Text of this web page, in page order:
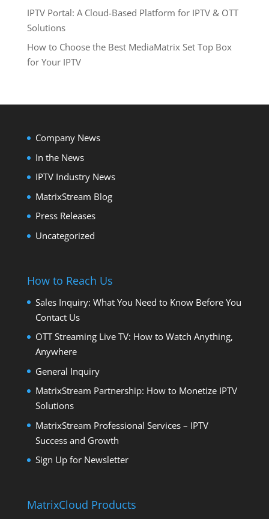
IPTV Portal: A Cloud-Based Platform for IPTV & OTT
Solutions
How to Choose the Best MediaMatrix Set Top Box
for Your IPTV
Company News
In the News
IPTV Industry News
MatrixStream Blog
Press Releases
Uncategorized
How to Reach Us
Sales Inquiry: What You Need to Know Before You
Contact Us
OTT Streaming Live TV: How to Watch Anything,
Anywhere
General Inquiry
MatrixStream Partnership: How to Monetize IPTV
Solutions
MatrixStream Professional Services – IPTV
Success and Growth
Sign Up for Newsletter
MatrixCloud Products